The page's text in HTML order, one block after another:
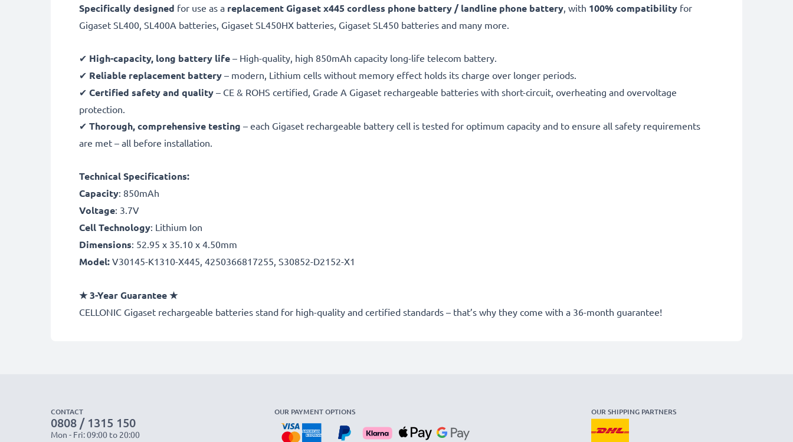
Specifically designed for use as a replacement Gigaset x445cordless phone battery / landline phone battery, with 100% compatibility for
Gigaset SL400, SL400A batteries, Gigaset SL450HX batteries, Gigaset SL450 batteries and many more.
✔ High-capacity, long battery life – High-quality, high 850mAh capacity long-life telecom battery.
✔ Reliable replacement battery – modern, Lithium cells without memory effect holds its charge over longer periods.
✔ Certified safety and quality – CE & ROHS certified, Grade A Gigaset rechargeable batteries with short-circuit, overheating and overvoltage
protection.
✔ Thorough, comprehensive testing – each Gigaset rechargeable battery cell is tested for optimum capacity and to ensure all safety requirements
are met – all before installation.
Technical Specifications:
Capacity: 850mAh
Voltage: 3.7V
Cell Technology: Lithium Ion
Dimensions: 52.95 x 35.10 x 4.50mm
Model: V30145-K1310-X445, 4250366817255, S30852-D2152-X1
★ 3-Year Guarantee ★
CELLONIC Gigaset rechargeable batteries stand for high-quality and certified standards – that’s why they come with a 36-month guarantee!
CONTACT
0808 / 1315 150
Mon - Fri: 09:00 to 20:00
OUR PAYMENT OPTIONS OUR SHIPPING PARTNERS